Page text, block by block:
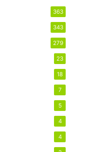
363
343
279
23
18
7
5
4
4